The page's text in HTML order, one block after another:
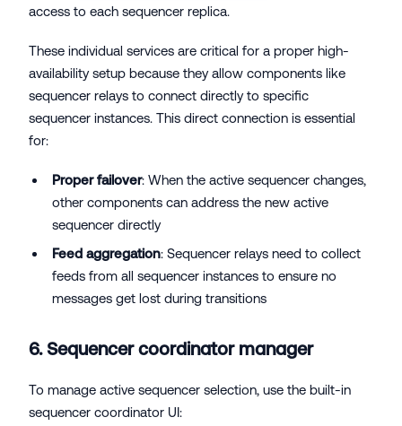
access to each sequencer replica.
These individual services are critical for a proper high-
availability setup because they allow components like
sequencer relays to connect directly to specific
sequencer instances. This direct connection is essential
for:
Proper failover: When the active sequencer changes,
other components can address the new active
sequencer directly
Feed aggregation: Sequencer relays need to collect
feeds from all sequencer instances to ensure no
messages get lost during transitions
6. Sequencer coordinator manager
To manage active sequencer selection, use the built-in
sequencer coordinator UI: